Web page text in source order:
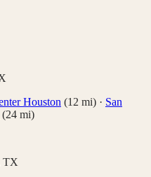
Houston (12 mi) · San
(24 mi)
TX